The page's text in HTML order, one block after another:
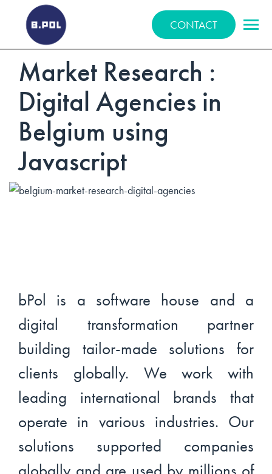
BPOLNET SP. Z O.O.
CONTACT
Market Research :
Digital Agencies in
Belgium using
Javascript
bPol is a software house and a
digital transformation partner
building tailor-made solutions for
clients globally. We work with
leading international brands that
operate in various industries. Our
solutions supported companies